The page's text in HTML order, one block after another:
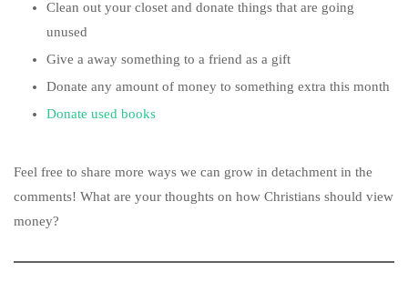
Clean out your closet and donate things that are going
unused
Give a away something to a friend as a gift
Donate any amount of money to something extra this month
Donate used books
Feel free to share more ways we can grow in detachment in the
comments! What are your thoughts on how Christians should view
money?